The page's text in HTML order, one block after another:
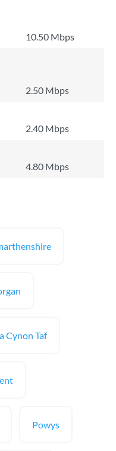
10.50 Mbps
2.50 Mbps
2.40 Mbps
4.80 Mbps
Cynon Taf
Powys